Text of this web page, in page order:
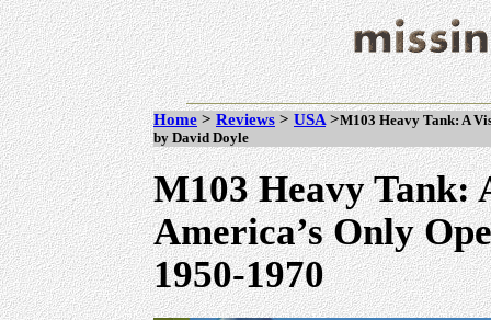
Home > Reviews > USA >M103 Heavy Tank: A
by David Doyle
M103 Heavy Tank:
America’s Only
1950-1970